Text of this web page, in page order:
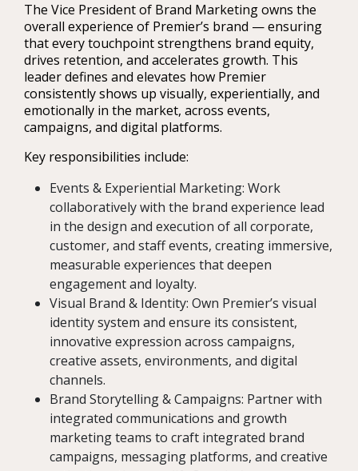
The Vice President of Brand Marketing owns the
overall experience of Premier’s brand — ensuring
that every touchpoint strengthens brand equity,
drives retention, and accelerates growth. This
leader defines and elevates how Premier
consistently shows up visually, experientially, and
emotionally in the market, across events,
campaigns, and digital platforms.
Key responsibilities include:
Events & Experiential Marketing: Work
collaboratively with the brand experience lead
in the design and execution of all corporate,
customer, and staff events, creating immersive,
measurable experiences that deepen
engagement and loyalty.
Visual Brand & Identity: Own Premier’s visual
identity system and ensure its consistent,
innovative expression across campaigns,
creative assets, environments, and digital
channels.
Brand Storytelling & Campaigns: Partner with
integrated communications and growth
marketing teams to craft integrated brand
campaigns, messaging platforms, and creative